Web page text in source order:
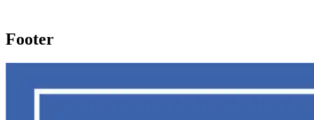
Footer